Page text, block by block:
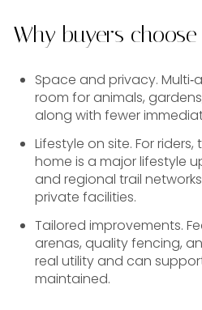
Why buyers
Space and privacy.
room for animals,
along with fewer
Lifestyle on site. For
home is a major lifestyle
and regional trail
private facilities.
Tailored improvements.
arenas, quality fencing,
real utility and can
maintained.